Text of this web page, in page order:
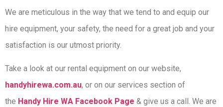
We are meticulous in the way that we tend to and equip our
hire equipment, your safety, the need for a great job and your
satisfaction is our utmost priority.
Take a look at our rental equipment on our website,
handyhirewa.com.au, or on our services section of
the Handy Hire WA Facebook Page & give us a call. We are